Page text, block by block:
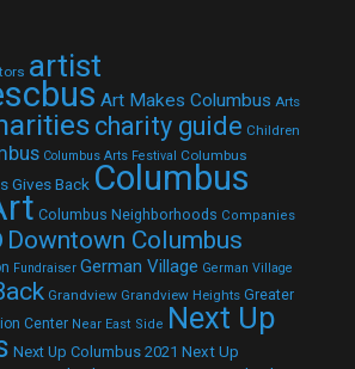
artist
Art Makes Columbus Arts
charity guide Children
Columbus Arts Festival
Columbus
Gives Back Columbus
Columbus Neighborhoods Companies
Downtown Columbus
Fundraiser German Village German Village
Grandview Grandview Heights Greater
Center Near East Side Next Up
Next Up Columbus 2021 Next Up